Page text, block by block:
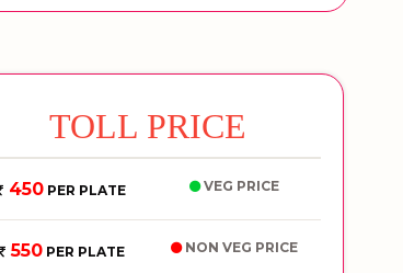
TOLL PRICE
450 PER PLATE VEG PRICE
550PER PLATE NON VEG PRICE